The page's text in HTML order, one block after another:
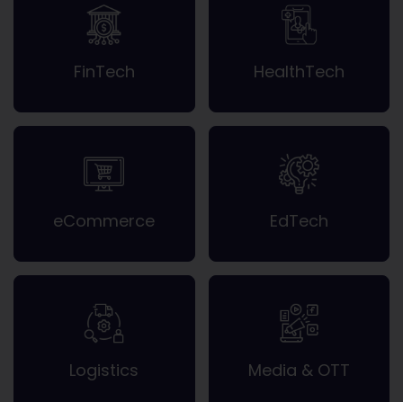
FinTech HealthTech
eCommerce EdTech
Logistics Media & OTT